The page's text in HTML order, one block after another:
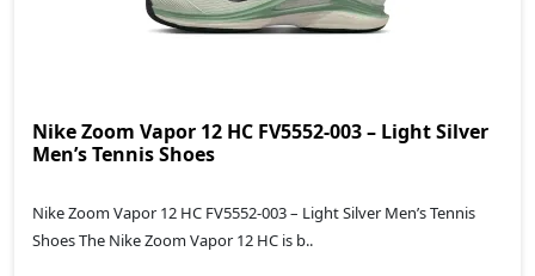
Nike Zoom Vapor 12 HC FV5552-003 – Light Silver
Men’s Tennis Shoes
Nike Zoom Vapor 12 HC FV5552-003 – Light Silver Men’s Tennis
Shoes The Nike Zoom Vapor 12 HC is b..